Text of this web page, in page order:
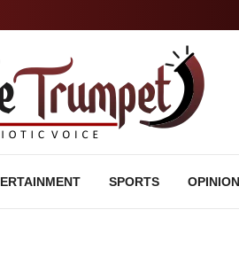
SPORTS OPINION